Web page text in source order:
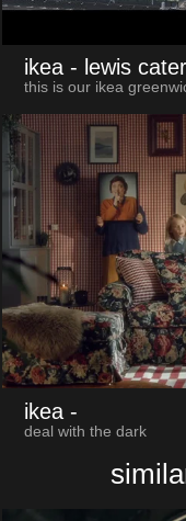
ikea - lewis cater
this is our ikea
ikea -
deal with the dark